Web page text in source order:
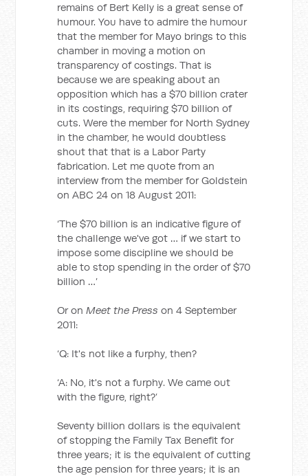
remains of Bert Kelly is a great sense of
humour. You have to admire the humour
that the member for Mayo brings to this
chamber in moving a motion on
transparency of costings. That is
because we are speaking about an
opposition which has a $70 billion crater
in its costings, requiring $70 billion of
cuts. Were the member for North Sydney
in the chamber, he would doubtless
shout that that is a Labor Party
fabrication. Let me quote from an
interview from the member for Goldstein
on ABC 24 on 18 August 2011:
‘The $70 billion is an indicative figure of
the challenge we've got … if we start to
impose some discipline we should be
able to stop spending in the order of $70
billion …’
Or onMeet the Press on 4 September
2011:
‘Q: It's not like a furphy, then?
‘A: No, it's not a furphy. We came out
with the figure, right?’
Seventy billion dollars is the equivalent
of stopping the Family Tax Benefit for
three years; it is the equivalent of cutting
the age pension for three years; it is an